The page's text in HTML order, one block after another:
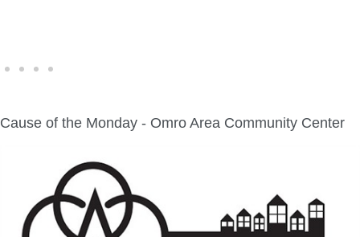
Cause of the Monday - Omro Area Community Center